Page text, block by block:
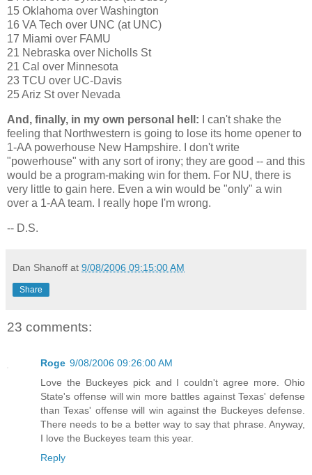
15 Oklahoma over Washington
16 VA Tech over UNC (at UNC)
17 Miami over FAMU
21 Nebraska over Nicholls St
21 Cal over Minnesota
23 TCU over UC-Davis
25 Ariz Stover Nevada
And, finally, in my own personal hell: I can't shake the
feeling that Northwestern is going to lose its home opener to
1-AA powerhouse New Hampshire. I don't write
"powerhouse" with any sort of irony; they are good -- and this
would be a program-making win for them. For NU, there is
very little to gain here. Even a win would be "only" a win
over a 1-AA team. I really hope I'm wrong.
-- D.S.
Dan Shanoff at 9/08/2006 09:15:00 AM
Share
23 comments:
Roge 9/08/2006 09:26:00 AM
Love the Buckeyes pick and I couldn't agree more. Ohio
State's offense will win more battles against Texas' defense
than Texas' offense will win against the Buckeyes defense.
There needs to be a better way to say that phrase. Anyway,
I love the Buckeyes team this year.
Reply